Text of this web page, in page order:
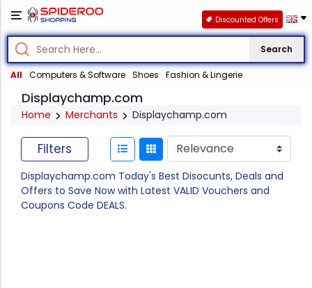
Search
All Computers & Software Shoes Fashion & Lingerie
Discounted Offers
Displaychamp.com
Home Merchants Displaychamp.com
Filters
Displaychamp.com Today's Best Disocunts, Deals and
Offers to Save Now with Latest VALID Vouchers and
Coupons Code DEALS.